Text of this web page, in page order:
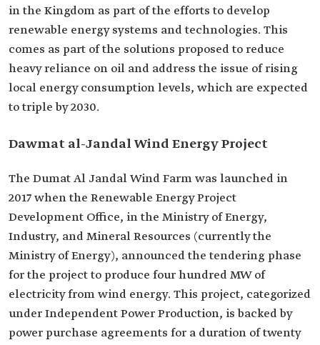
in the Kingdom as part of the efforts to develop
renewable energy systems and technologies. This
comes as part of the solutions proposed to reduce
heavy reliance on oil and address the issue of rising
local energy consumption levels, which are expected
to triple by 2030.
Dawmat al-Jandal Wind Energy Project
The Dumat Al Jandal Wind Farm was launched in
2017 when the Renewable Energy Project
Development Office, in the Ministry of Energy,
Industry, and Mineral Resources (currently the
Ministry of Energy), announced the tendering phase
for the project to produce four hundred MW of
electricity from wind energy. This project, categorized
under Independent Power Production, is backed by
power purchase agreements for a duration of twenty